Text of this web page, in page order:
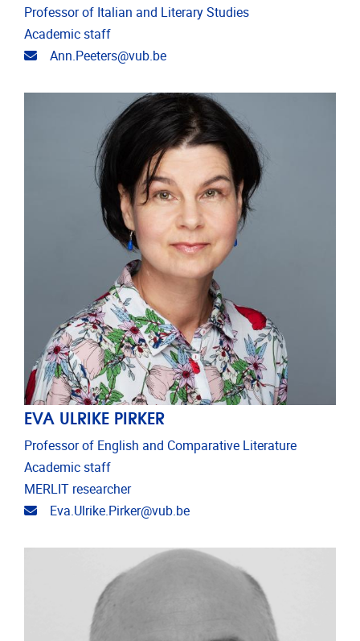
Professor of Italian and Literary Studies
Academic staff
Email address
Ann.Peeters@vub.be
EVA ULRIKE PIRKER
Professor of English and Comparative Literature
Academic staff
MERLIT researcher
Email address
Eva.Ulrike.Pirker@vub.be